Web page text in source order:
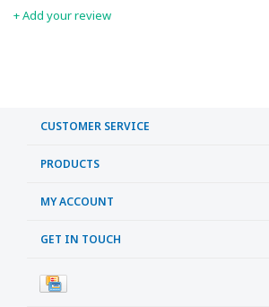
+ Add your review
CUSTOMER SERVICE
PRODUCTS
MY ACCOUNT
GET IN TOUCH